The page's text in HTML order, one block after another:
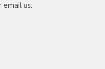
us: